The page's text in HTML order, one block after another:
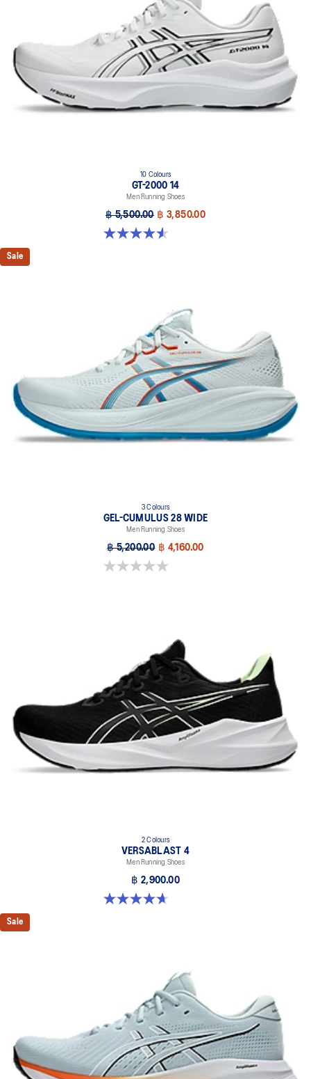
10 Colours
GT-2000 14
Men Running Shoes
฿ 5,500.00 ฿ 3,850.00
4.6 out of 5 stars. 234 reviews
Sale
3 Colours
GEL-CUMULUS 28 WIDE
Men Running Shoes
฿ 5,200.00 ฿ 4,160.00
0.0 out of 5 stars.
2 Colours
VERSABLAST 4
Men Running Shoes
฿ 2,900.00
4.7 out of 5 stars. 461 reviews
Sale